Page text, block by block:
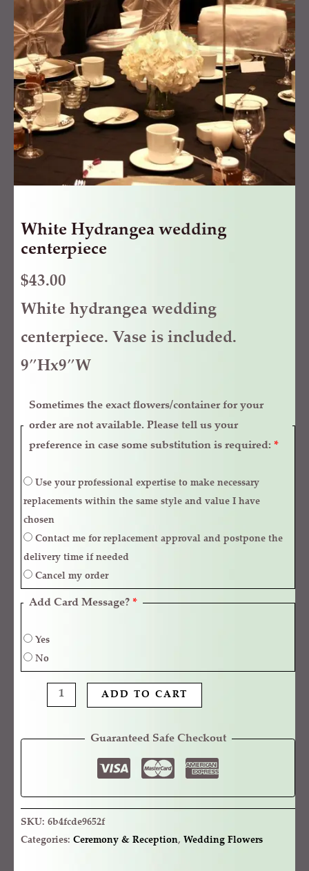
White Hydrangea wedding
centerpiece
$43.00
White hydrangea wedding
centerpiece. Vase is included.
9″Hx9″W
Sometimes the exact flowers/container for your
order are not available. Please tell us your
preference in case some substitution is required: *
replacements within the same style and value I have
chosen
delivery time if needed
Cancel my order
Add Card Message? *
Yes
No
ADD TO CART
Guaranteed Safe Checkout
SKU: 6b4fcde9652f
Categories: Ceremony & Reception, Wedding Flowers